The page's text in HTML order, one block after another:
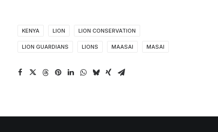
KENYA LION LION CONSERVATION
LION GUARDIANS LIONS MAASAI MASAI